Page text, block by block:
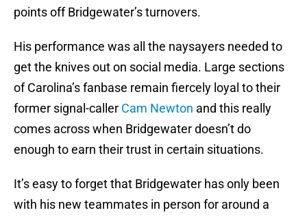
points off Bridgewater’s turnovers.
His performance was all the naysayers needed to
get the knives out on social media. Large sections
of Carolina’s fanbase remain fiercely loyal to their
former signal-caller Cam Newton and this really
comes across when Bridgewater doesn’t do
enough to earn their trust in certain situations.
It’s easy to forget that Bridgewater has only been
with his new teammates in person for around a